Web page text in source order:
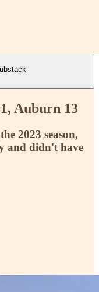
Auburn 13
2023 season,
and didn't have